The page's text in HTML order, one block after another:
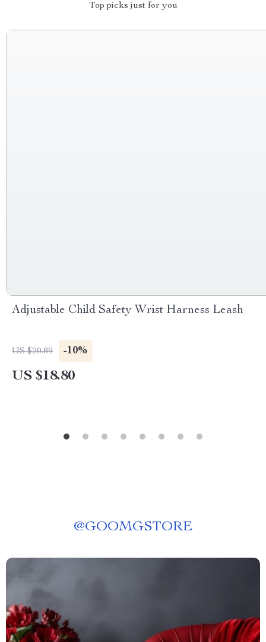
Top picks just for you
Adjustable Child Safety Wrist Harness Leash
US $20.89 -10%
US $18.80
@GOOMGSTORE